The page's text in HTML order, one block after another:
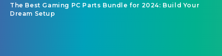
The Best Gaming PC Parts Bundle for 2024: Build Your
Dream Setup